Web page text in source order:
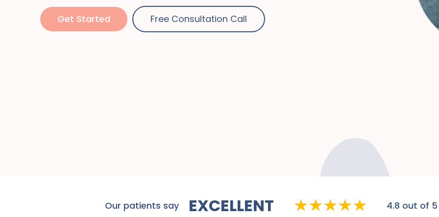
Get Started Free Consultation Call
Our patients say EXCELLENT 4.8 out of 5